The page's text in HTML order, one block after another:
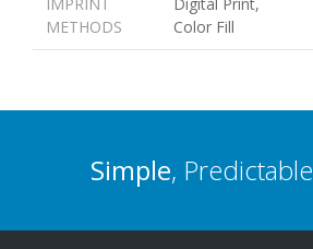
METHODS
Color Fill
Simple,